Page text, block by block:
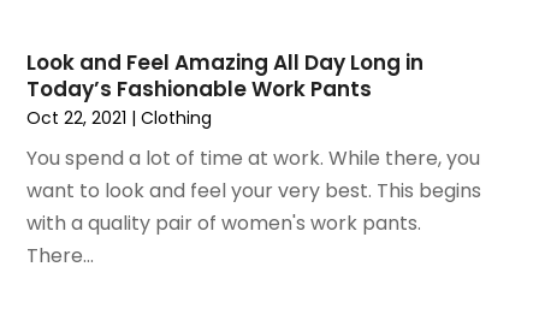
March 2015
(7)
February 2015(2)
January 2015(3)
December 2014(6)
November 2014(10)
October 2014(12)
September 2014
Look and Feel Amazing All Day Long in
Today’s Fashionable Work Pants
Oct 22, 2021 |Clothing
You spend a lot of time at work. While there, you
want to look and feel your very best. This begins
with a quality pair of women's work pants.
There...